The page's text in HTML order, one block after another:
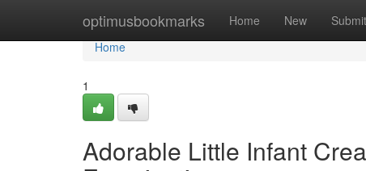
optimusbookmarks Home New Submit
Home
Home
1
Adorable Little Infant